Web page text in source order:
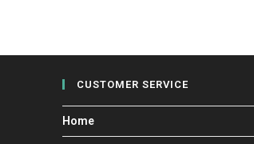
CUSTOMER SERVICE
Home